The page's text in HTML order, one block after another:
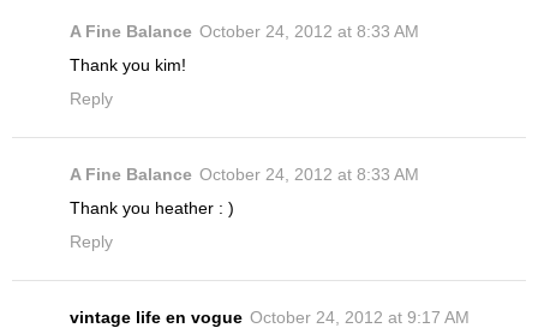
A Fine Balance October 24, 2012 at 8:33 AM
Thank you kim!
Reply
A Fine Balance October 24, 2012 at 8:33 AM
Thank you heather : )
Reply
vintage life en vogue October 24, 2012 at 9:17 AM